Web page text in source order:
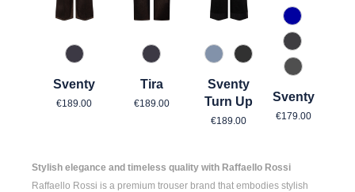
896 Midnight Bronze
Sventy
Regular price:
€189.00
896 Midnight Bronze
Tira
Regular price:
€189.00
820 Used Light Blue
980 Asphalt
Sventy
Turn Up
Regular price:
€189.00
880
960 Grau
975
Sventy
Regular
€179.00
Stylish elegance and timeless quality with Raffaello Rossi
Raffaello Rossi is a premium trouser brand that embodies stylish